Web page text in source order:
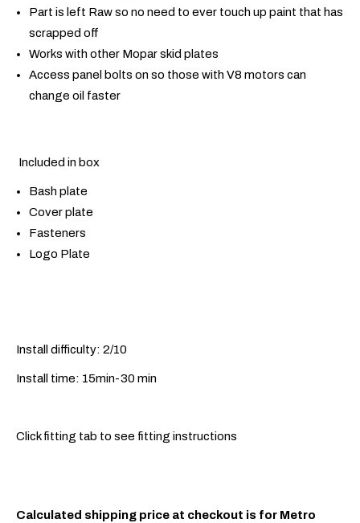
Part is left Raw so no need to ever touch up paint that has
scrapped off
Works with other Mopar skid plates
Access panel bolts on so those with V8 motors can
change oil faster
Included in box
Bash plate
Cover plate
Fasteners
Logo Plate
Install difficulty: 2/10
Install time: 15min-30 min
Click fitting tab to see fitting instructions
Calculated shipping price at checkout is for Metro